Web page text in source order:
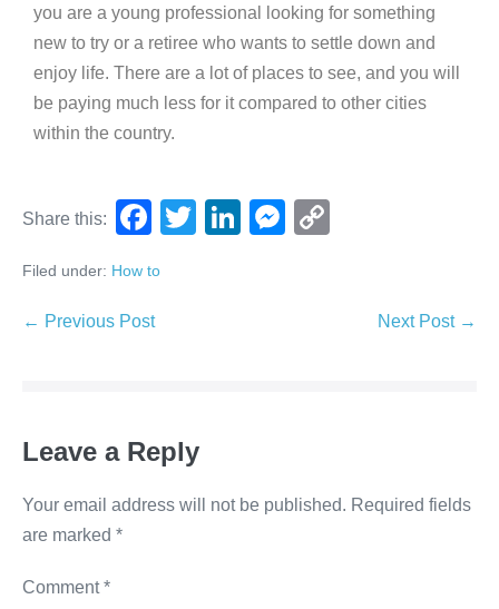
you are a young professional looking for something
new to try or a retiree who wants to settle down and
enjoy life. There are a lot of places to see, and you will
be paying much less for it compared to other cities
within the country.
Share this:
F
c
e
k
T
Li
M
Filed under: How to
← Previous Post Next Post →
Leave a Reply
Your email address will not be published. Required fields
are marked *
Comment*